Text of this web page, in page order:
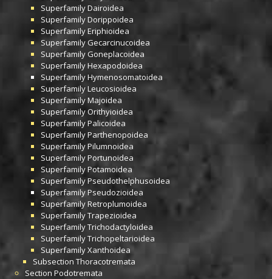
SuperfamilyDairoidea
SuperfamilyDorippoidea
SuperfamilyEriphioidea
SuperfamilyGecarcinucoidea
SuperfamilyGoneplacoidea
SuperfamilyHexapodoidea
SuperfamilyHymenosomatoidea
SuperfamilyLeucosioidea
SuperfamilyMajoidea
SuperfamilyOrithyioidea
SuperfamilyPalicoidea
SuperfamilyParthenopoidea
SuperfamilyPilumnoidea
SuperfamilyPortunoidea
SuperfamilyPotamoidea
SuperfamilyPseudothelphusoidea
SuperfamilyPseudozioidea
SuperfamilyRetroplumoidea
SuperfamilyTrapezioidea
SuperfamilyTrichodactyloidea
SuperfamilyTrichopeltarioidea
SuperfamilyXanthoidea
Subsection Thoracotremata
Section Podotremata